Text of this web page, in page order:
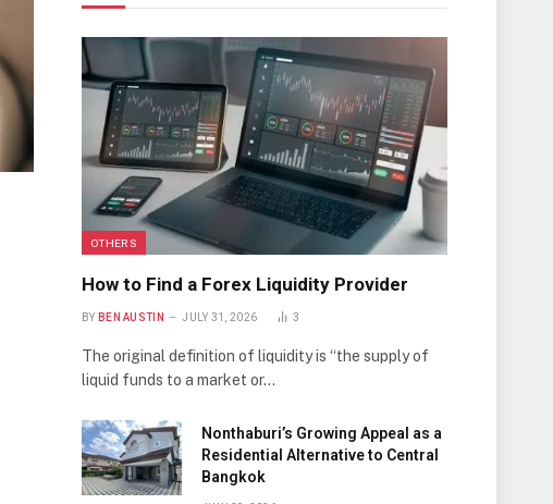
OTHERS
How to Find a Forex Liquidity Provider
BY BEN AUSTIN JULY 31, 2026 3
The original definition of liquidity is “the supply of
liquid funds to a market or…
Nonthaburi’s Growing Appeal as a
Residential Alternative to Central
Bangkok